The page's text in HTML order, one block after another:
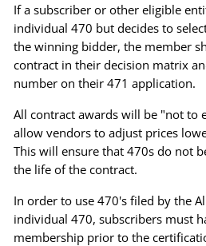
If a subscriber or other eligible
individual 470 but decides to
the winning bidder, the member
contract in their decision matrix
number on their 471 application.
All contract awards will be "not to
allow vendors to adjust prices
This will ensure that 470s do not
the life of the contract.
In order to use 470's filed by the
individual 470, subscribers must
membership prior to the